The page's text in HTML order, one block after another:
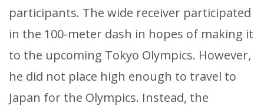
participants. The wide receiver participated
in the 100-meter dash in hopes of making it
to the upcoming Tokyo Olympics. However,
he did not place high enough to travel to
Japan for the Olympics. Instead, the